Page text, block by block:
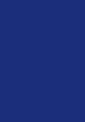
for the
readers
they
what